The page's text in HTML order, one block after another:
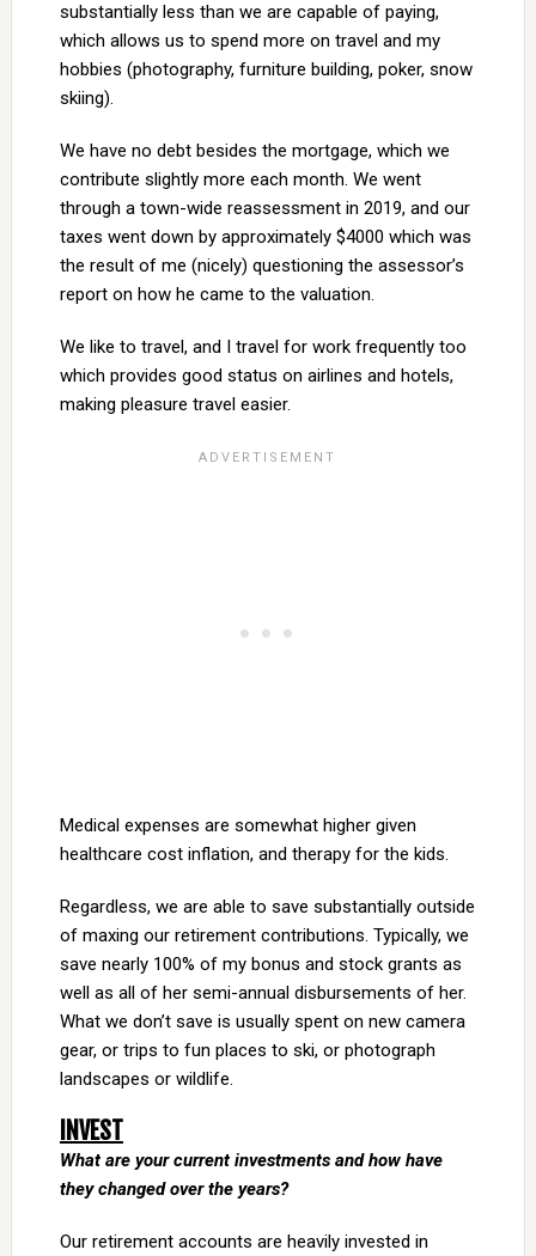
substantially less than we are capable of paying,
which allows us to spend more on travel and my
hobbies (photography, furniture building, poker, snow
skiing).
We have no debt besides the mortgage, which we
contribute slightly more each month. We went
through a town-wide reassessment in 2019, and our
taxes went down by approximately $4000 which was
the result of me (nicely) questioning the assessor’s
report on how he came to the valuation.
We like to travel, and I travel for work frequently too
which provides good status on airlines and hotels,
making pleasure travel easier.
Medical expenses are somewhat higher given
healthcare cost inflation, and therapy for the kids.
Regardless, we are able to save substantially outside
of maxing our retirement contributions. Typically, we
save nearly 100% of my bonus and stock grants as
well as all of her semi-annual disbursements of her.
What we don’t save is usually spent on new camera
gear, or trips to fun places to ski, or photograph
landscapes or wildlife.
INVEST
What are your current investments and how have
they changed over the years?
Our retirement accounts are heavily invested in